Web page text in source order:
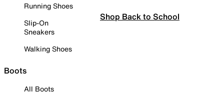
Running Shoes
Slip-On
Sneakers
Walking Shoes
Boots
All Boots
Shop Back to School